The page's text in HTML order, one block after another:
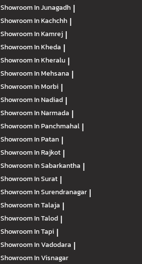
Showroom In Junagadh |
Showroom In Kachchh |
Showroom In Kamrej |
Showroom In Kheda |
Showroom In Kheralu |
Showroom In Mehsana |
Showroom In Morbi |
Showroom In Nadiad |
Showroom In Narmada |
Showroom In Panchmahal |
Showroom In Patan |
Showroom In Rajkot |
Showroom In Sabarkantha |
Showroom In Surat |
Showroom In Surendranagar |
Showroom In Talaja |
Showroom In Talod |
Showroom In Tapi |
Showroom In Vadodara |
Showroom In Visnagar